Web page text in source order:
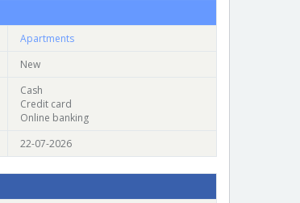
Apartments
New
Cash
Credit card
Online banking
22-07-2026